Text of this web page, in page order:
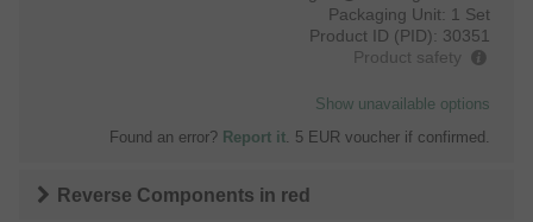
Packaging Unit: 1 Set
Product ID (PID): 30351
Product safety
Show unavailable options
Found an error? Report it. 5 EUR voucher if confirmed.
Reverse Components in red